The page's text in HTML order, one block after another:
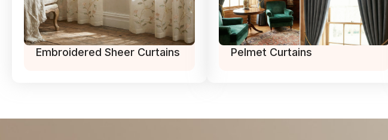
Embroidered Sheer Curtains Pelmet Curtains